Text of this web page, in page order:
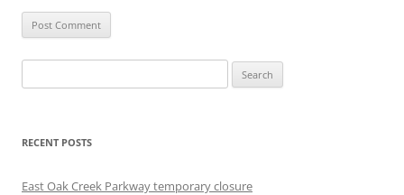
for:
RECENT POSTS
East Oak Creek Parkway temporary closure